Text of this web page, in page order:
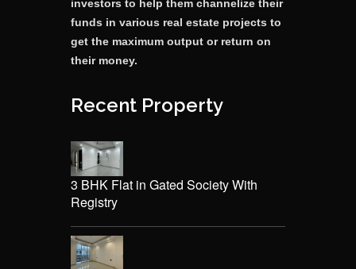
investors to help them channelize their
funds in various real estate projects to
get the maximum output or return on
their money.
Recent Property
3 BHK Flat in Gated Society With
Registry